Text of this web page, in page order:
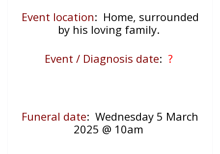
Event location: Home, surrounded
by his loving family.
Event / Diagnosis date: ?
Funeral date: Wednesday 5 March
2025 @ 10am